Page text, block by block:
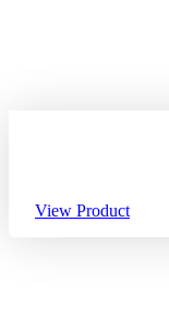
View Product